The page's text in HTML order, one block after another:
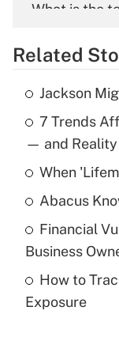
What is the
Recently
What is the
income?
What is a
purposes of
Related
Jackson
7 Trends
— and Reality
When
Abacus
Financial
Business
How to
Exposure